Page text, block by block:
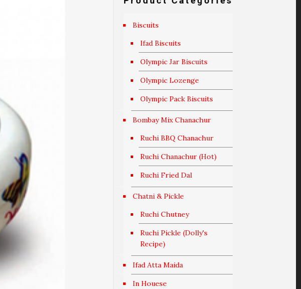
Biscuits
Ifad Biscuits
Olympic Jar Biscuits
Olympic Lozenge
Olympic Pack Biscuits
Bombay Mix Chanachur
Ruchi BBQ Chanachur
Ruchi Chanachur (Hot)
Ruchi Fried Dal
Chatni & Pickle
Ruchi Chutney
Ruchi Pickle (Dolly's
Recipe)
Ifad Atta Maida
In Houese